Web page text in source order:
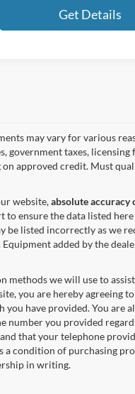
Get Details
may vary for various
taxes, licensing
on approved credit. Must
website,absolute accuracy
to ensure the data listed
be listed incorrectly as we
added by the
methods we will use to assist
you are hereby agreeing
have provided. You are
number you provided
that your telephone
a condition of purchasing
in writing.